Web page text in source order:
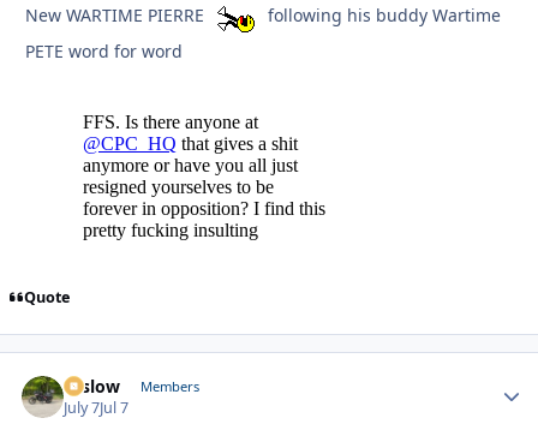
New WARTIME PIERRE
following his buddy Wartime
PETE word for word
Quote
toslow Members
July 7Jul 7